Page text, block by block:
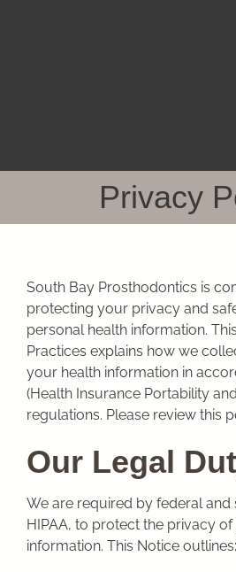
Privacy
South Bay Prosthodontics is
protecting your privacy and
personal health information.
Practices explains how we
your health information in
(Health Insurance Portability
regulations. Please review this
Our Legal
We are required by federal and
HIPAA, to protect the privacy
information. This Notice outlines: